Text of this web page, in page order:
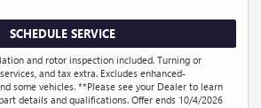
SCHEDULE SERVICE
and rotor inspection included. Turning or
and tax extra. Excludes enhanced-
some vehicles. **Please see your Dealer to learn
details and qualifications. Offer ends 10/4/2026